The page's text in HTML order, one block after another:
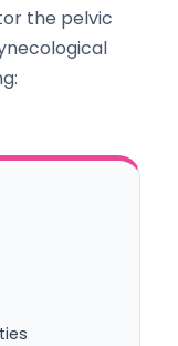
the pelvic